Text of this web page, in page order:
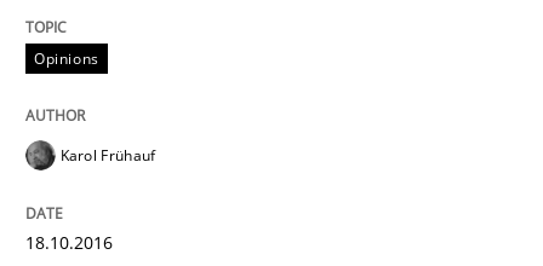
AI Assistants in Requirements
Introduction and Concepts
Written by
Opinions
Karol Frühauf
18.10.2016